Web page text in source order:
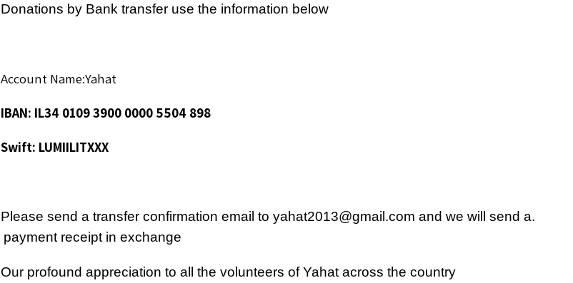
Donations by Bank transfer use the information below
Account Name:Yahat
IBAN: IL34 0109 3900 0000 5504 898
Swift: LUMIILITXXX
.Please send a transfer confirmation email to
yahat2013@gmail.com and we will send a
payment receipt in exchange
Our profound appreciation to all the volunteers of Yahat across the country